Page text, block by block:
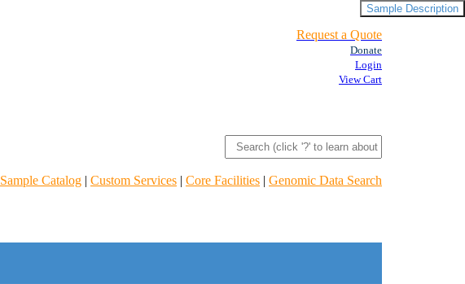
Request a Quote
Donate
Login
View Cart
Sample Catalog | Custom Services | Core Facilities | Genomic Data Search
Sample Description